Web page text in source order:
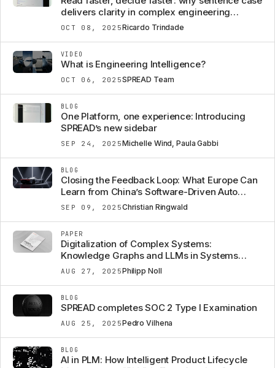
OCT 08, 2025Ricardo Trindade
delivers clarity in complex engineering
software
OCT 06, 2025SPREAD Team
VIDEO
What is Engineering Intelligence?
SEP 24, 2025Michelle Wind, Paula Gabbi
BLOG
One Platform, one experience: Introducing
SPREAD’s new sidebar
SEP 09, 2025Christian Ringwald
BLOG
Closing the Feedback Loop: What Europe Can
Learn from China’s Software-Driven Auto
Strategy
AUG 27, 2025Philipp Noll
PAPER
Digitalization of Complex Systems:
Knowledge Graphs and LLMs in Systems
Engineering
AUG 25, 2025Pedro Vilhena
BLOG
SPREAD completes SOC 2 Type I Examination
BLOG
AI in PLM: How Intelligent Product Lifecycle